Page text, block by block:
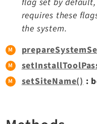
Fluid
Form
Frontend
Impexp
IndexedSearch
requires these
the system.
setSiteName() :